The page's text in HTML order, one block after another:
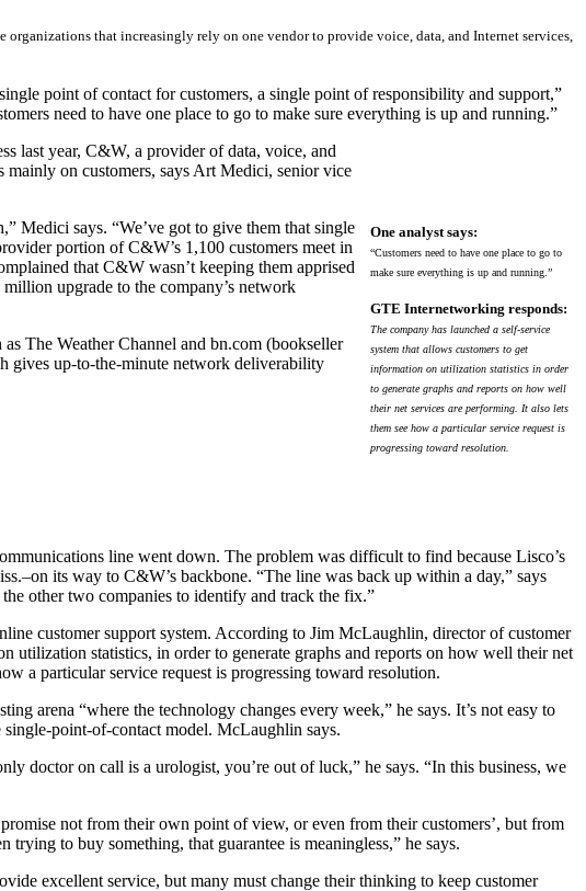
that increasingly rely on one vendor to provide voice, data, and Internet services,
point of contact for customers, a single point of responsibility and support,”
need to have one place to go to make sure everything is up and running.”
One analyst says:
“Customers need to have one place to go to
make sure everything is up and running.”
GTE Internetworking responds:
The company has launched a self-service
system that allows customers to get
information on utilization statistics in order
to generate graphs and reports on how well
their net services are performing. It also lets
them see how a particular service request is
progressing toward resolution.
last year, C&W, a provider of data, voice, and
on customers, says Art Medici, senior vice
Medici says. “We’ve got to give them that single
portion of C&W’s 1,100 customers meet in
that C&W wasn’t keeping them apprised
upgrade to the company’s network
The Weather Channel and bn.com (bookseller
gives up-to-the-minute network deliverability
line went down. The problem was difficult to find because Lisco’s
its way to C&W’s backbone. “The line was back up within a day,” says
other two companies to identify and track the fix.”
customer support system. According to Jim McLaughlin, director of customer
utilization statistics, in order to generate graphs and reports on how well their net
a particular service request is progressing toward resolution.
arena “where the technology changes every week,” he says. It’s not easy to
point-of-contact model. McLaughlin says.
doctor on call is a urologist, you’re out of luck,” he says. “In this business, we
not from their own point of view, or even from their customers’, but from
to buy something, that guarantee is meaningless,” he says.
excellent service, but many must change their thinking to keep customer